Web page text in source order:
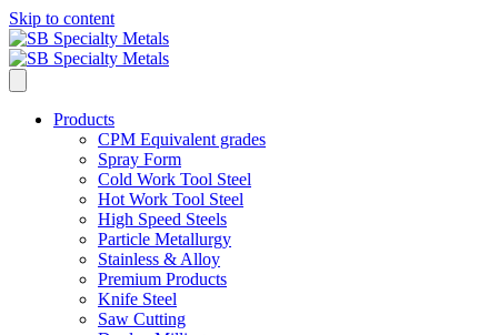
Skip to content
Products
CPM Equivalent grades
Spray Form
Cold Work Tool Steel
Hot Work Tool Steel
High Speed Steels
Particle Metallurgy
Stainless & Alloy
Premium Products
Knife Steel
Saw Cutting